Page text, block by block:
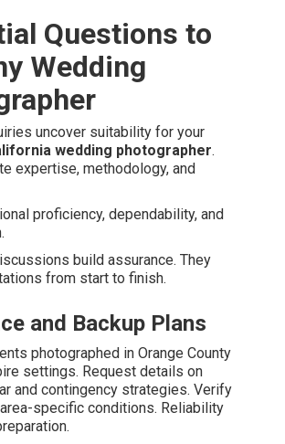
Questions to
Wedding
uncover suitability for your
wedding photographer.
expertise, methodology, and
proficiency, dependability, and
build assurance. They
from start to finish.
and Backup Plans
photographed in Orange County
settings. Request details on
and contingency strategies. Verify
specific conditions. Reliability